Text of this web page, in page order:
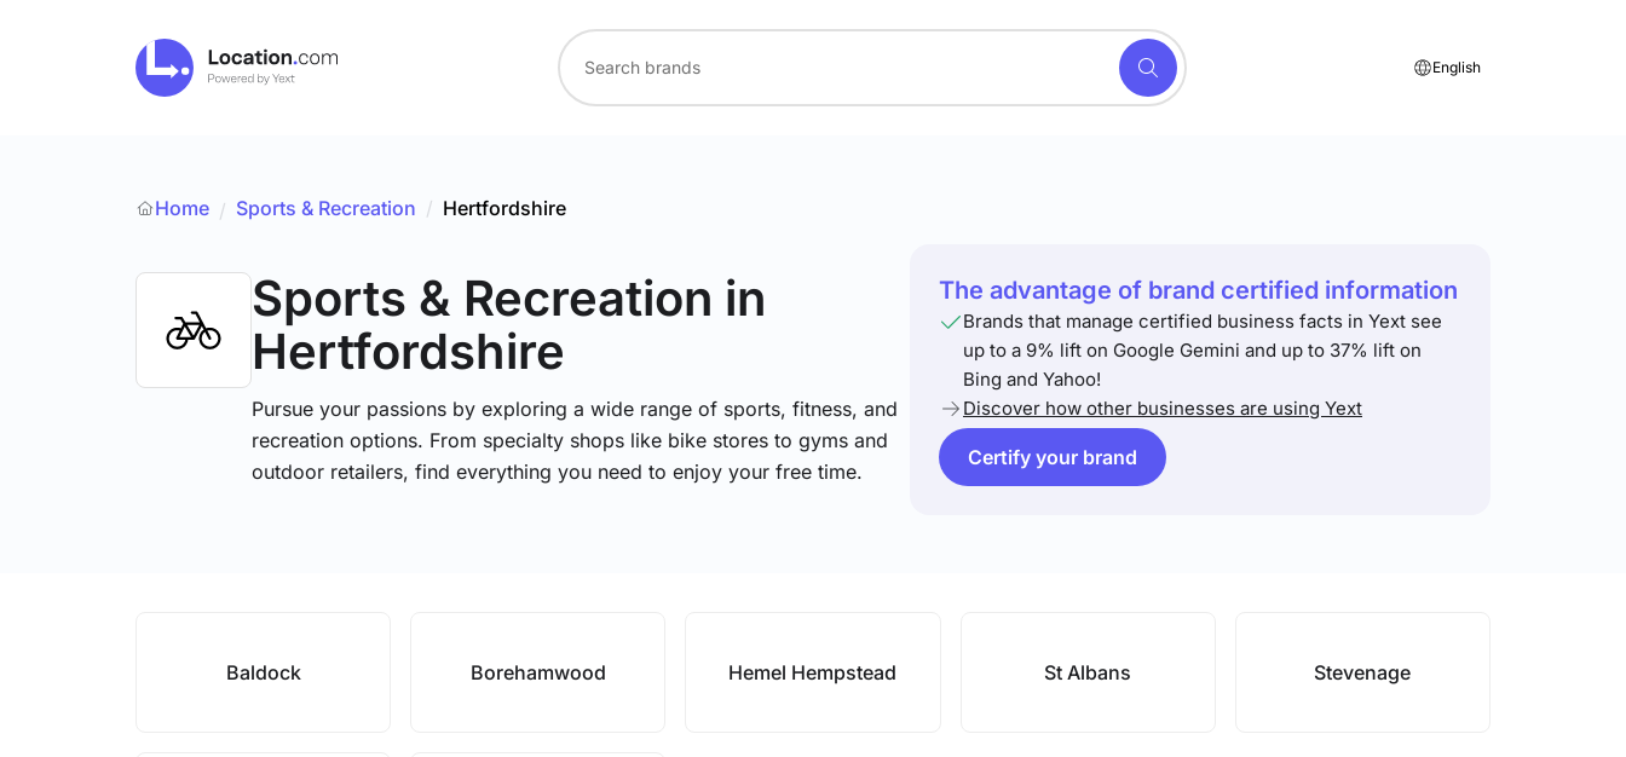
English
Home / Sports & Recreation / Hertfordshire
Sports & Recreation in
Hertfordshire
Pursue your passions by exploring a wide range of sports, fitness, and
recreation options. From specialty shops like bike stores to gyms and
outdoor retailers, find everything you need to enjoy your free time.
The advantage of brand certified information
Brands that manage certified business facts in Yext see
up to a 9% lift on Google Gemini and up to 37% lift on
Bing and Yahoo!
Discover how other businesses are using Yext
Certify your brand
Baldock Borehamwood Hemel Hempstead St Albans Stevenage